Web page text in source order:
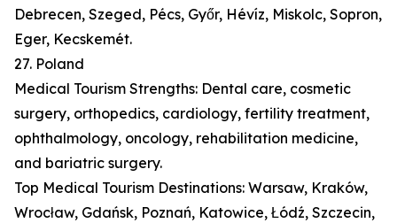
Debrecen, Szeged, Pécs, Győr, Hévíz, Miskolc, Sopron,
Eger, Kecskemét.
27. Poland
Medical Tourism Strengths: Dental care, cosmetic
surgery, orthopedics, cardiology, fertility treatment,
ophthalmology, oncology, rehabilitation medicine,
and bariatric surgery.
Top Medical Tourism Destinations: Warsaw, Kraków,
Wrocław, Gdańsk, Poznań, Katowice, Łódź, Szczecin,